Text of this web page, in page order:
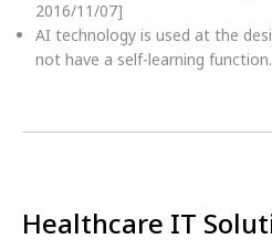
2016/11/07]
AI technology is used at the
not have a self-learning function.
Healthcare IT